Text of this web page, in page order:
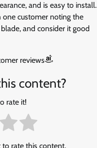
and is easy to install.
one customer noting the
and consider it good
reviews
content?
rate it!
rate this content.